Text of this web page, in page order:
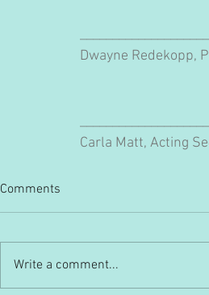
Dwayne Redekopp,
Carla Matt, Acting
Comments
Write a comment...